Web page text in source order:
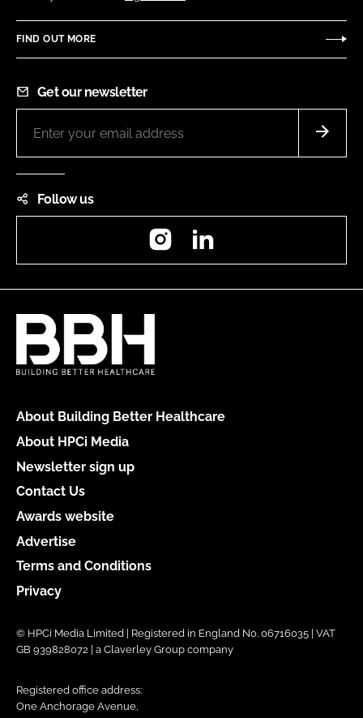
FIND OUT MORE
Get our newsletter
Follow us
Instagram
About Building Better Healthcare
About HPCi Media
Newsletter sign up
Contact Us
Awards website
Advertise
Terms and Conditions
Privacy
© HPCi Media Limited | Registered in England No. 06716035 | VAT
GB 939828072 | a Claverley Group company
Registered office address:
One Anchorage Avenue,